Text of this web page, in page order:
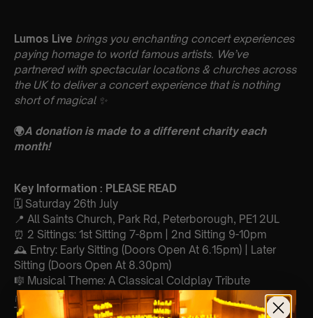
Lumos Live brings you enchanting concert experiences
paying homage to world famous artists. We’ve
partnered with spectacular locations & churches across
the UK to deliver a concert experience that is nothing
short of magical ✨
🌍A donation is made to a different charity each
month!
Key Information : PLEASE READ
🗓️ Saturday 26th July
📍 All Saints Church, Park Rd, Peterborough, PE1 2UL
⏰ 2 Sittings: 1st Sitting 7-8pm | 2nd Sitting 9-10pm
🕰 Entry: Early Sitting (Doors Open At 6.15pm) | Later
Sitting (Doors Open At 8.30pm)
🎼 Musical Theme: A Classical Coldplay Tribute
🪑 Seating Is First Come First Serve To Your Allocated
Tiered Zones (In Platinum, Gold, Silver, Bronze)